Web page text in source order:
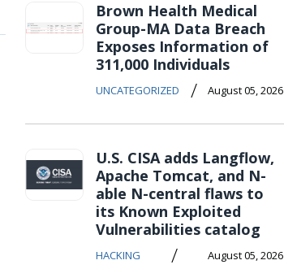
Brown Health Medical
Group-MA Data Breach
Exposes Information of
311,000 Individuals
UNCATEGORIZED / August 05, 2026
U.S. CISA adds Langflow,
Apache Tomcat, and N-
able N-central flaws to
its Known Exploited
Vulnerabilities catalog
HACKING / August 05, 2026